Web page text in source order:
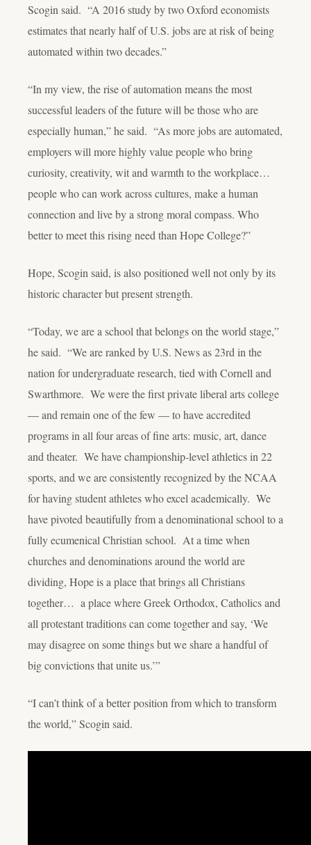
Scogin said. “A 2016 study by two Oxford economists
estimates that nearly half of U.S. jobs are at risk of being
automated within two decades.”
“In my view, the rise of automation means the most
successful leaders of the future will be those who are
especiallyhuman,” he said. “As more jobs are automated,
employers will more highly value people who bring
curiosity, creativity, wit and warmth to the workplace…
people who can work across cultures, make a human
connection and live by a strong moral compass. Who
better to meet this rising need than Hope College?”
Hope, Scogin said, is also positioned well not only by its
historic character but present strength.
“Today, we are a school thatbelongson the world stage,”
he said. “We are ranked byU.S. Newsas 23rd in the
nation for undergraduate research, tied with Cornell and
Swarthmore. We were the first private liberal arts college
— and remain one of the few — to have accredited
programs in all four areas of fine arts: music, art, dance
and theater. We have championship-level athletics in 22
sports, and we are consistently recognized by the NCAA
for having student athletes who excel academically. We
have pivoted beautifully from a denominational school to a
fully ecumenical Christian school. At a time when
churches and denominations around the world are
dividing, Hope is a place that brings all Christians
together… a place where Greek Orthodox, Catholics and
all protestant traditions can come together and say, ‘We
may disagree on some things but we share a handful of
big convictions that unite us.’”
“I can’t think of a better position from which to transform
the world,” Scogin said.